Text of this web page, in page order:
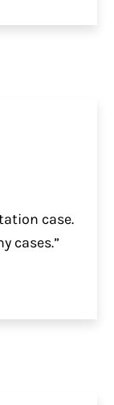
case.
cases.”